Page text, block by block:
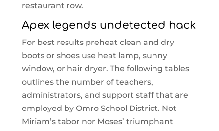
restaurant row.
Apex legends undetected hack
For best results preheat clean and dry
boots or shoes use heat lamp, sunny
window, or hair dryer. The following tables
outlines the number of teachers,
administrators, and support staff that are
employed by Omro School District. Not
Miriam’s tabor nor Moses’ triumphant